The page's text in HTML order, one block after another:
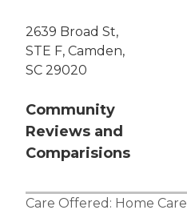
2639 Broad St,
STE F, Camden,
SC 29020
Community
Reviews and
Comparisions
Care Offered: Home Care